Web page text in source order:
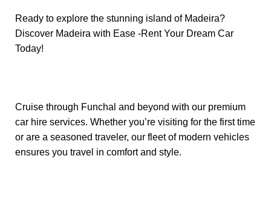
Ready to explore the stunning island of Madeira?
Discover Madeira with Ease -Rent Your Dream Car
Today!
Cruise through Funchal and beyond with our premium
car hire services. Whether you’re visiting for the first time
or are a seasoned traveler, our fleet of modern vehicles
ensures you travel in comfort and style.